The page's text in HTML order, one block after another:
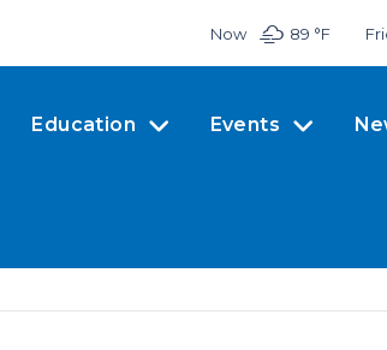
Now 89 °F
Education Events